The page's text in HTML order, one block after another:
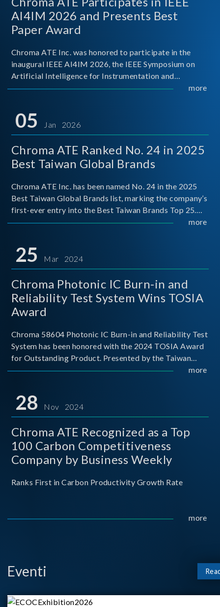
AI4IM 2026 and Presents Best
Paper Award
Chroma ATE Inc. was honored to participate in the
inaugural IEEE AI4IM 2026, the IEEE Symposium on
Artificial Intelligence for Instrumentation and
Measurement, held in Amalfi, Italy. During the
titled “Advanc
more
05 Jan 2026
Chroma ATE Ranked No. 24 in 2025
Best Taiwan Global Brands
Chroma ATE Inc. has been named No. 24 in the 2025
Best Taiwan Global Brands list, marking the company’s
first-ever entry into the Best Taiwan Brands Top 25.
This recognition represents a significant milestone for
more
25 Mar 2024
Chroma Photonic IC Burn-in and
Reliability Test System Wins TOSIA
Award
Chroma 58604 Photonic IC Burn-in and Reliability Test
System has been honored with the 2024 TOSIA Award
for Outstanding Product. Presented by the Taiwan
Optoelectronic and Semiconductor Industry
for thei
more
28 Nov 2024
Chroma ATE Recognized as a Top
100 Carbon Competitiveness
Company by Business Weekly
Ranks First in Carbon Productivity Growth Rate
more
Eventi